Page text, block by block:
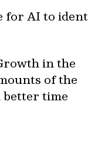
for AI to
in the
of the
better time